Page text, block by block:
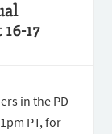
17
in the PD
PT, for